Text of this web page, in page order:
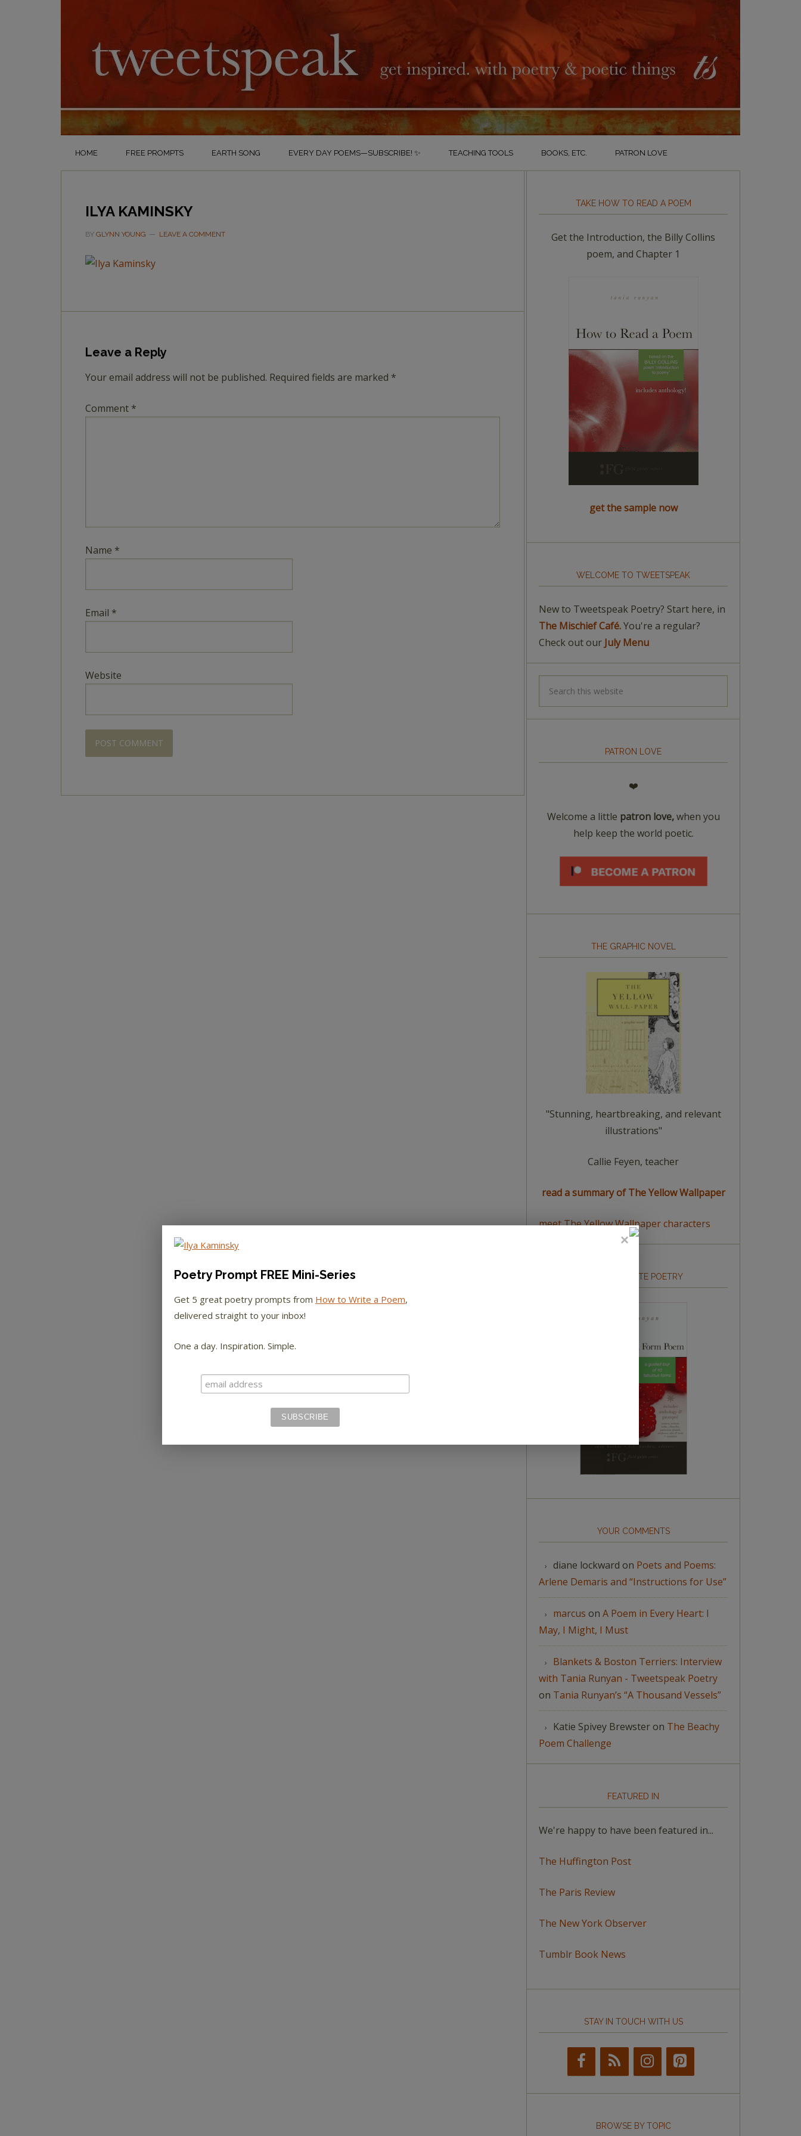
HOME FREE PROMPTS EARTH SONG EVERY DAY POEMS—SUBSCRIBE! ✨ TEACHING TOOLS BOOKS, ETC. PATRON LOVE
ILYA KAMINSKY
BY GLYNN YOUNG LEAVE A COMMENT
Leave a Reply
Your email address will not be published. Required fields are marked *
Comment *
Name *
Email *
Website
TAKE HOW TO READ A POEM
Get the Introduction, the Billy Collins
poem, and Chapter 1
get the sample now
WELCOME TO TWEETSPEAK
New to Tweetspeak Poetry? Start here, in
The Mischief Café.You're a regular?
Check out our July Menu
PATRON LOVE
❤️
Welcome a little patron love,when you
help keep the world poetic.
THE GRAPHIC NOVEL
"Stunning, heartbreaking, and relevant
illustrations"
Callie Feyen, teacher
read a summary of The Yellow Wallpaper
meet The Yellow Wallpaper characters
HOW TO WRITE POETRY
YOUR COMMENTS
diane lockward on Poets and Poems:
Arlene Demaris and “Instructions for Use”
marcus on A Poem in Every Heart: I
May, I Might, I Must
Blankets & Boston Terriers: Interview
with Tania Runyan - Tweetspeak Poetry
on Tania Runyan’s “A Thousand Vessels”
Katie Spivey Brewsteron The Beachy
Poem Challenge
FEATURED IN
We're happy to have been featured in...
The Huffington Post
The Paris Review
The New York Observer
Tumblr Book News
STAY IN TOUCH WITH US
BROWSE BY TOPIC
Poetry Prompt FREE Mini-Series
Get 5 great poetry prompts from How to Write a Poem,
delivered straight to your inbox!
One a day. Inspiration. Simple.